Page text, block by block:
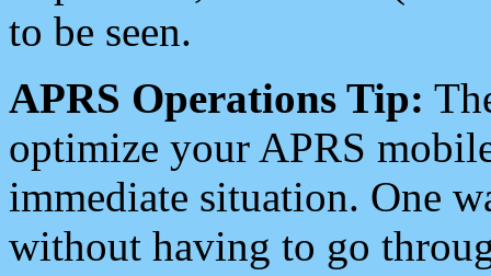
to be seen.
APRS Operations Tip:
optimize your APRS
immediate situation. One
without having to go